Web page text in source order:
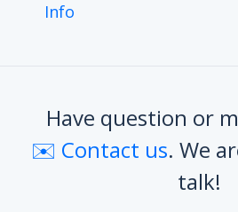
Info
Have question or
✉️ Contact us. We
talk!